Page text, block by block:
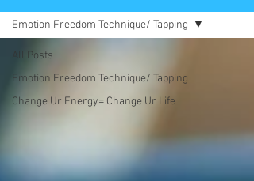
All Posts
Emotion Freedom Technique/ Tapping
Change Ur Energy= Change Ur Life
Emotion Freedom Technique/ Tapping